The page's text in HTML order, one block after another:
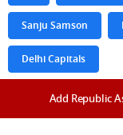
Sanju Samson
Delhi Capitals
Add Republic